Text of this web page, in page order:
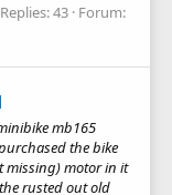
Replies: 43 Forum:
mb165
the bike
motor in it
rusted out old